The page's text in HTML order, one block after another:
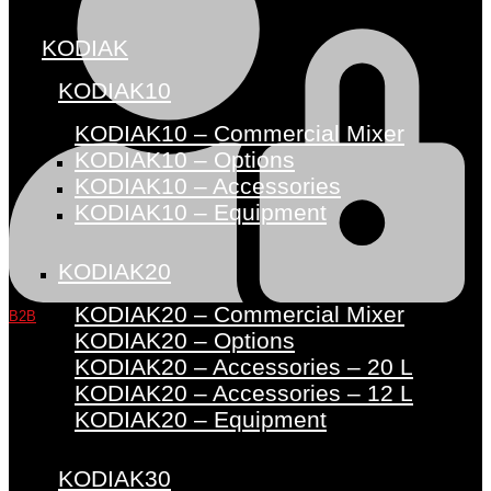
B2B
KODIAK
KODIAK10
KODIAK10 – Commercial Mixer
KODIAK10 – Options
KODIAK10 – Accessories
KODIAK10 – Equipment
KODIAK20
KODIAK20 – Commercial Mixer
KODIAK20 – Options
KODIAK20 – Accessories – 20 L
KODIAK20 – Accessories – 12 L
KODIAK20 – Equipment
KODIAK30